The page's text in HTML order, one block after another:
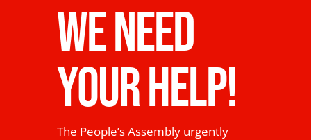
WE NEED
YOUR HELP!
The People’s Assembly urgently